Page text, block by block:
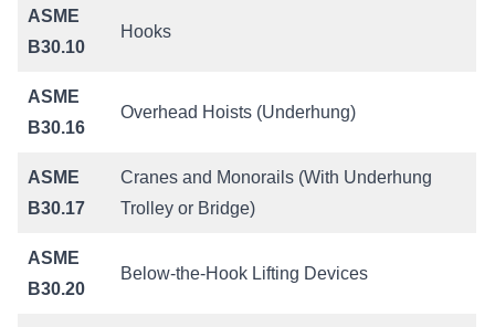
ASME
B30.10
Hooks
ASME
B30.16
Overhead Hoists (Underhung)
ASME
B30.17
Cranes and Monorails (With Underhung
Trolley or Bridge)
ASME
B30.20
Below-the-Hook Lifting Devices